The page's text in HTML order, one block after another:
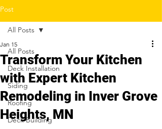
Post
All Posts
Deck Installation
Siding
Roofing
Deck Building
All Posts
Transform Your Kitchen
with Expert Kitchen
Remodeling in Inver Grove
Heights, MN
Jan 15